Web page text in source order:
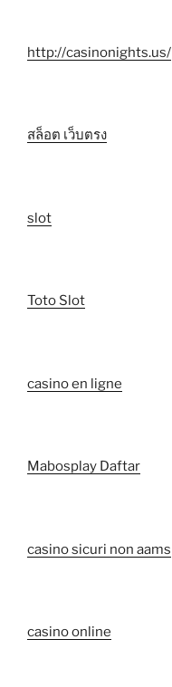
http://casinonights.us/
สล็อต เว็บตรง
slot
Toto Slot
casino en ligne
Mabosplay Daftar
casino sicuri non aams
casino online